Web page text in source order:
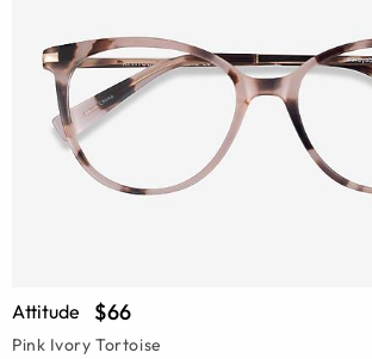
Attitude $66
Pink Ivory Tortoise